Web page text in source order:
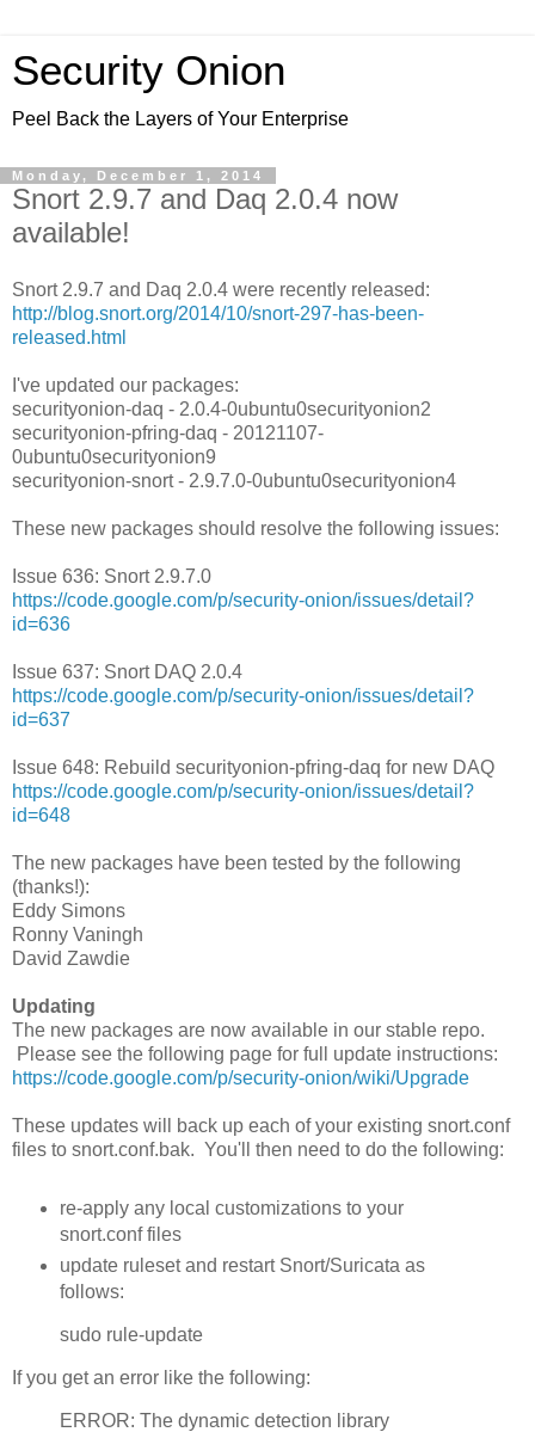
Security Onion
Peel Back the Layers of Your Enterprise
Monday, December 1, 2014
Snort 2.9.7 and Daq 2.0.4 now
available!
Snort 2.9.7 and Daq 2.0.4 were recently released:
http://blog.snort.org/2014/10/snort-297-has-been-
released.html
I've updated our packages:
securityonion-daq - 2.0.4-0ubuntu0securityonion2
securityonion-pfring-daq - 20121107-
0ubuntu0securityonion9
securityonion-snort - 2.9.7.0-0ubuntu0securityonion4
These new packages should resolve the following issues:
Issue 636: Snort 2.9.7.0
https://code.google.com/p/security-onion/issues/detail?
id=636
Issue 637: Snort DAQ 2.0.4
https://code.google.com/p/security-onion/issues/detail?
id=637
Issue 648: Rebuild securityonion-pfring-daq for new DAQ
https://code.google.com/p/security-onion/issues/detail?
id=648
The new packages have been tested by the following
(thanks!):
Eddy Simons
Ronny Vaningh
David Zawdie
Updating
The new packages are now available in our stable repo.
Please see the following page for full update instructions:
https://code.google.com/p/security-onion/wiki/Upgrade
These updates will back up each of your existing snort.conf
files to snort.conf.bak. You'll then need to do the following:
re-apply any local customizations to your
snort.conf files
update ruleset and restart Snort/Suricata as
follows:
sudo rule-update
If you get an error like the following:
ERROR: The dynamic detection library